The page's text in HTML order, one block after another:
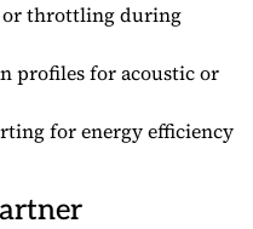
or throttling during
profiles for acoustic or
for energy efficiency